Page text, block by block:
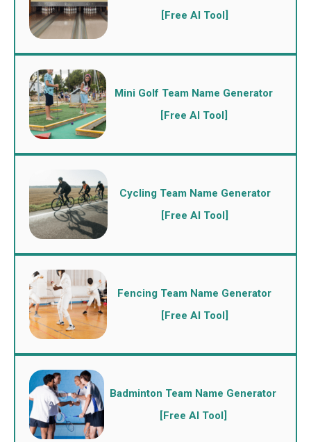
[Free AI Tool]
Mini Golf Team Name Generator
[Free AI Tool]
Cycling Team Name Generator
[Free AI Tool]
Fencing Team Name Generator
[Free AI Tool]
Badminton Team Name Generator
[Free AI Tool]